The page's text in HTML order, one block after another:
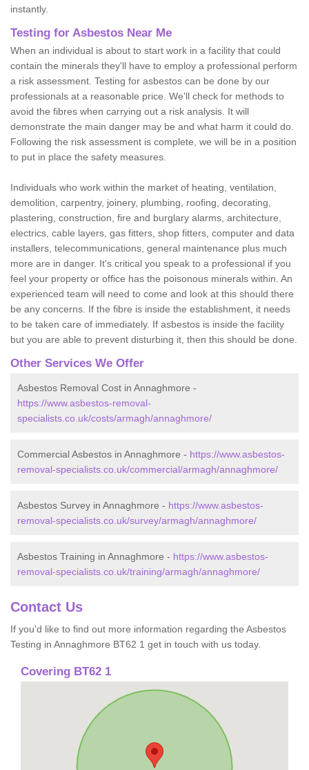
instantly.
Testing for Asbestos Near Me
When an individual is about to start work in a facility that could
contain the minerals they'll have to employ a professional perform
a risk assessment. Testing for asbestos can be done by our
professionals at a reasonable price. We'll check for methods to
avoid the fibres when carrying out a risk analysis. It will
demonstrate the main danger may be and what harm it could do.
Following the risk assessment is complete, we will be in a position
to put in place the safety measures.
Individuals who work within the market of heating, ventilation,
demolition, carpentry, joinery, plumbing, roofing, decorating,
plastering, construction, fire and burglary alarms, architecture,
electrics, cable layers, gas fitters, shop fitters, computer and data
installers, telecommunications, general maintenance plus much
more are in danger. It's critical you speak to a professional if you
feel your property or office has the poisonous minerals within. An
experienced team will need to come and look at this should there
be any concerns. If the fibre is inside the establishment, it needs
to be taken care of immediately. If asbestos is inside the facility
but you are able to prevent disturbing it, then this should be done.
Other Services We Offer
Asbestos Removal Cost in Annaghmore -
https://www.asbestos-removal-
specialists.co.uk/costs/armagh/annaghmore/
Commercial Asbestos in Annaghmore - https://www.asbestos-
removal-specialists.co.uk/commercial/armagh/annaghmore/
Asbestos Survey in Annaghmore - https://www.asbestos-
removal-specialists.co.uk/survey/armagh/annaghmore/
Asbestos Training in Annaghmore - https://www.asbestos-
removal-specialists.co.uk/training/armagh/annaghmore/
Contact Us
If you'd like to find out more information regarding the Asbestos
Testing in Annaghmore BT62 1 get in touch with us today.
Covering BT62 1